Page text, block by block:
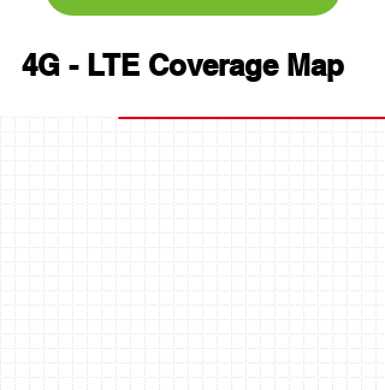
4G - LTE Coverage Map